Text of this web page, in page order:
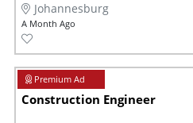
Johannesburg
A Month Ago
Construction Engineer